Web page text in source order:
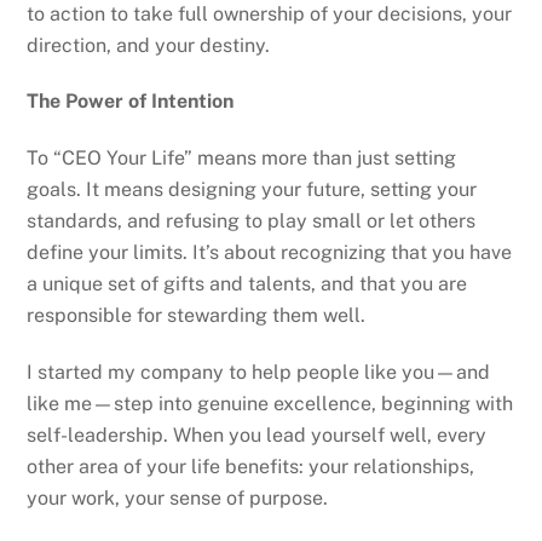
to action to take full ownership of your decisions, your
direction, and your destiny.
The Power of Intention
To “CEO Your Life” means more than just setting
goals. It means designing your future, setting your
standards, and refusing to play small or let others
define your limits. It’s about recognizing that you have
a unique set of gifts and talents, and that you are
responsible for stewarding them well.
I started my company to help people like you—and
like me—step into genuine excellence, beginning with
self-leadership. When you lead yourself well, every
other area of your life benefits: your relationships,
your work, your sense of purpose.